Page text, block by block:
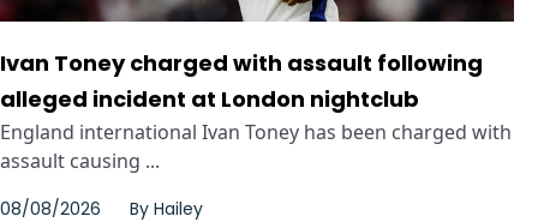
Ivan Toney charged with assault following
alleged incident at London nightclub
England international Ivan Toney has been charged with
assault causing ...
08/08/2026 By Hailey